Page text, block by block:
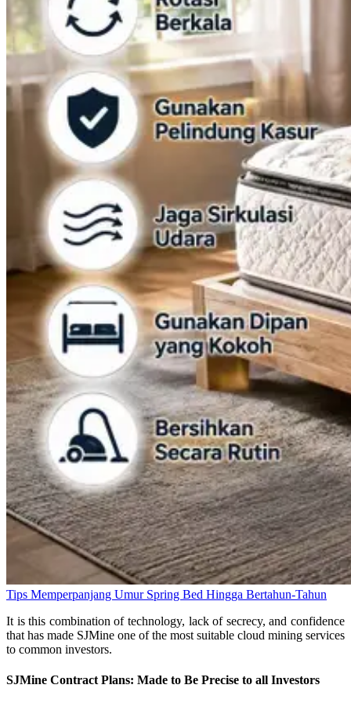
Tips Memperpanjang Umur Spring Bed Hingga Bertahun-Tahun
It is this combination of technology, lack of secrecy, and confidence
that has made SJMine one of the most suitable cloud mining services
to common investors.
SJMine Contract Plans: Made to Be Precise to all Investors